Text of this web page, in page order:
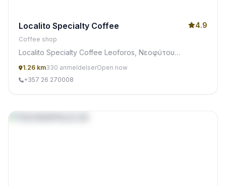
Localito Specialty Coffee 4.9
Coffee shop
Localito Specialty Coffee Leoforos, Νεοφύτου
1.26 km330 anmeldelserOpen now
+357 26 270008